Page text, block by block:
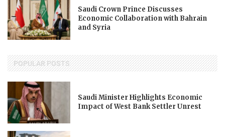
Saudi Crown Prince Discusses
Economic Collaboration with Bahrain
and Syria
POPULAR POSTS
Saudi Minister Highlights Economic
Impact of West Bank Settler Unrest